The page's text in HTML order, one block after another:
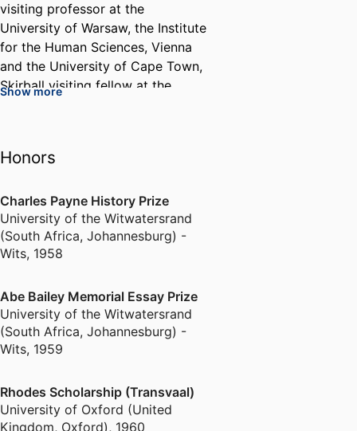
visiting professor at the
University of Warsaw, the Institute
for the Human Sciences, Vienna
and the University of Cape Town,
Skirball visiting fellow at the
College, Oxford and Honorary
College, London.
He is the author of Politics in
(Oxford,1972); The Little
Dictators. A History of Eastern
Europe since 1918 (Routledge,
1975, Japanese edition, 1993) and
Question 1941-1945 (LSE, 1976)
and co-author of The History of
Poland since 1863 (Cambridge,
Show more
Honors
Charles Payne History Prize
University of the Witwatersrand
(South Africa, Johannesburg) -
Wits, 1958
Abe Bailey Memorial Essay Prize
University of the Witwatersrand
(South Africa, Johannesburg) -
Wits, 1959
Rhodes Scholarship (Transvaal)
University of Oxford (United
Kingdom, Oxford), 1960